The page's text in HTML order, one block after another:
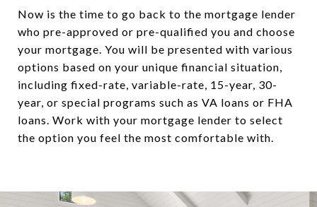
Now is the time to go back to the mortgage lender
who pre-approved or pre-qualified you and choose
your mortgage. You will be presented with various
options based on your unique financial situation,
including fixed-rate, variable-rate, 15-year, 30-
year, or special programs such as VA loans or FHA
loans. Work with your mortgage lender to select
the option you feel the most comfortable with.